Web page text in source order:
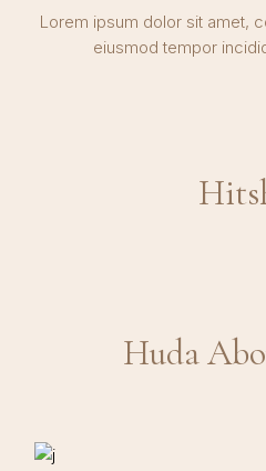
Lorem ipsum dolor sit amet,
eiusmod tempor
Huda